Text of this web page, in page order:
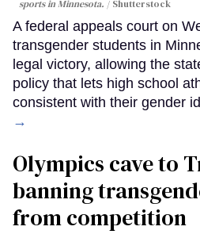
sports in Minnesota.
Shutterstock
A federal appeals court on
transgender students in
legal victory, allowing the
policy that lets high school
consistent with their gender
→
Olympics cave to
banning
from competition